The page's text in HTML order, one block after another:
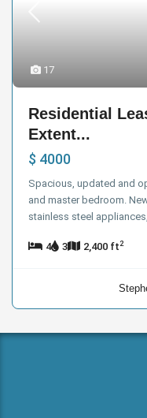
17
Residential
Extent...
$ 4000
Spacious, updated and
and master bedroom.
stainless steel
4 3 2,400 ft2